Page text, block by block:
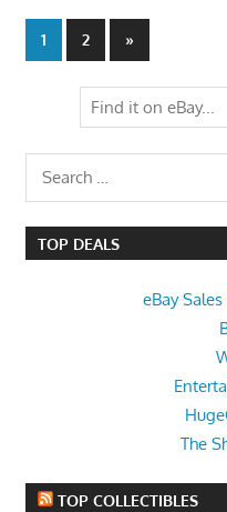
Posts
pagination
1 2
Next
Posts
»
Search
TOP DEALS
eBay
The
TOP COLLECTIBLES